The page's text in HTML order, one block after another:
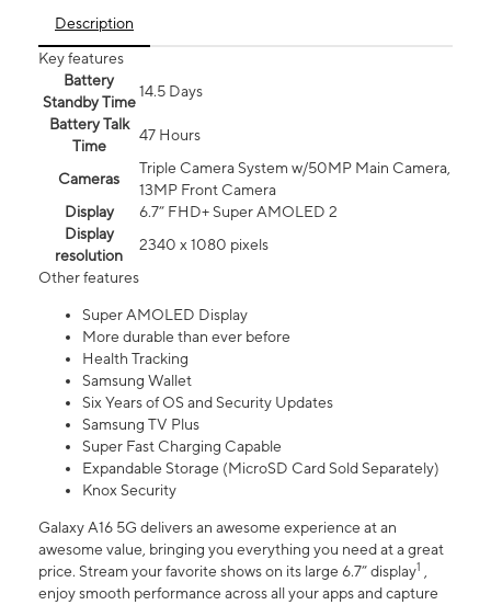
Description
Key features
Battery
Standby Time
14.5 Days
Battery Talk
Time
47 Hours
Cameras
Triple Camera System w/50MP Main Camera,
13MP Front Camera
Display
6.7” FHD+ Super AMOLED 2
Display
resolution
2340 x 1080 pixels
Other features
Super AMOLED Display
More durable than ever before
Health Tracking
Samsung Wallet
Six Years of OS and Security Updates
Samsung TV Plus
Super Fast Charging Capable
Expandable Storage (MicroSD Card Sold Separately)
Knox Security
Galaxy A16 5G delivers an awesome experience at an
awesome value, bringing you everything you need at a great
price. Stream your favorite shows on its large 6.7” display1 ,
enjoy smooth performance across all your apps and capture